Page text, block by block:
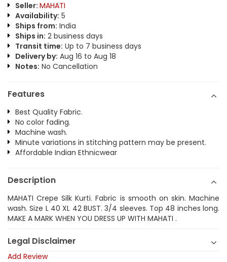
Seller: MAHATI
Availability: 5
Ships from: India
Ships in: 2 business days
Transit time: Up to 7 business days
Delivery by: Aug 16 to Aug 18
Notes: No Cancellation
Features
Best Quality Fabric.
No color fading.
Machine wash.
Minute variations in stitching pattern may be present.
Affordable Indian Ethnicwear
Description
MAHATI Crepe Silk Kurti. Fabric is smooth on skin. Machine
wash. Size L 40 XL 42 BUST. 3/4 sleeves. Top 48 inches long.
MAKE A MARK WHEN YOU DRESS UP WITH MAHATI .
Legal Disclaimer
Add Review